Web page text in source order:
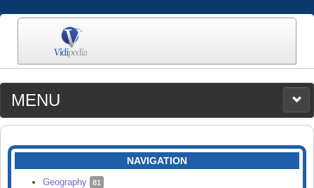
MENU
MEDIA
CATEGORIES
SEARCH
NAVIGATION
Geography 81